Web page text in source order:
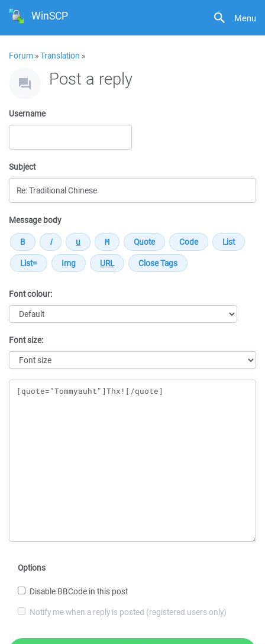
Menu
WinSCP
Forum »Translation »
Post a reply
Username
Subject
Message body
Font colour:
Font size:
Message
Options
Disable BBCode in this post
Notify me when a reply is posted (registered users only)